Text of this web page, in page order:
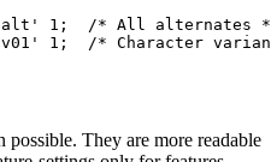
1;  /* All alternates
1;  /* Character
They are more readable